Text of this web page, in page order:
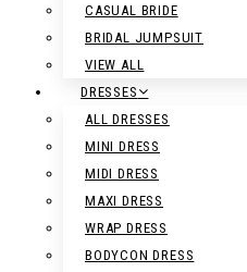
CASUAL BRIDE
BRIDAL JUMPSUIT
VIEW ALL
DRESSES
ALL DRESSES
MINI DRESS
MIDI DRESS
MAXI DRESS
WRAP DRESS
BODYCON DRESS